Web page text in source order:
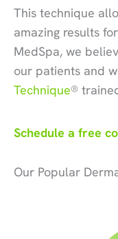
This technique
amazing results
MedSpa, we
our patients and
Technique®
Schedule a free
Our Popular